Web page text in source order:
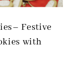
Festive
with